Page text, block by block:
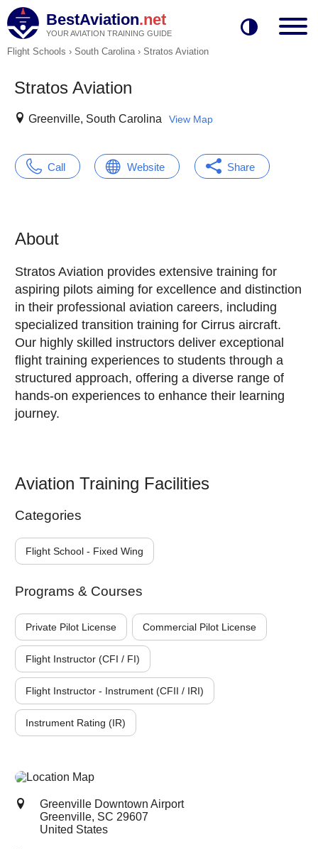
BestAviation.net
YOUR AVIATION TRAINING GUIDE
Flight Schools › South Carolina› Stratos Aviation
Stratos Aviation
Greenville, South Carolina View Map
Call Website Share
About
Stratos Aviation provides extensive training for
aspiring pilots aiming for excellence and distinction
in their professional aviation careers, including
specialized transition training for Cirrus aircraft.
Our highly skilled instructors deliver exceptional
flight training experiences to students through a
structured approach, offering a diverse range of
hands-on experiences to enhance their learning
journey.
Aviation Training Facilities
Categories
Flight School - Fixed Wing
Programs & Courses
Private Pilot License Commercial Pilot License
Flight Instructor (CFI / FI)
Flight Instructor - Instrument (CFII / IRI)
Instrument Rating (IR)
Greenville Downtown Airport
Greenville, SC 29607
United States